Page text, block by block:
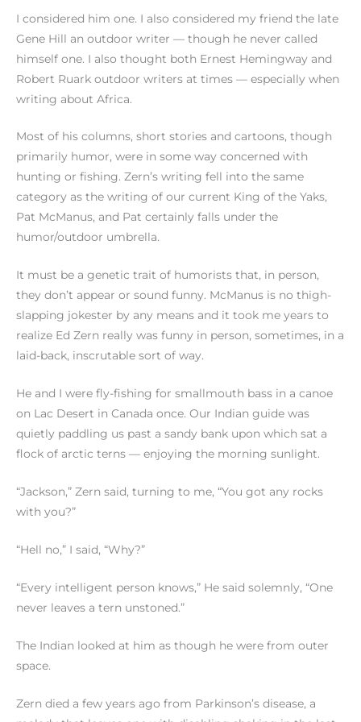
I considered him one. I also considered my friend the late
Gene Hill an outdoor writer — though he never called
himself one. I also thought both Ernest Hemingway and
Robert Ruark outdoor writers at times — especially when
writing about Africa.
Most of his columns, short stories and cartoons, though
primarily humor, were in some way concerned with
hunting or fishing. Zern’s writing fell into the same
category as the writing of our current King of the Yaks,
Pat McManus, and Pat certainly falls under the
humor/outdoor umbrella.
It must be a genetic trait of humorists that, in person,
they don’t appear or sound funny. McManus is no thigh-
slapping jokester by any means and it took me years to
realize Ed Zern really was funny in person, sometimes, in a
laid-back, inscrutable sort of way.
He and I were fly-fishing for smallmouth bass in a canoe
on Lac Desert in Canada once. Our Indian guide was
quietly paddling us past a sandy bank upon which sat a
flock of arctic terns — enjoying the morning sunlight.
“Jackson,” Zern said, turning to me, “You got any rocks
with you?”
“Hell no,” I said, “Why?”
“Every intelligent person knows,” He said solemnly, “One
never leaves a tern unstoned.”
The Indian looked at him as though he were from outer
space.
Zern died a few years ago from Parkinson’s disease, a